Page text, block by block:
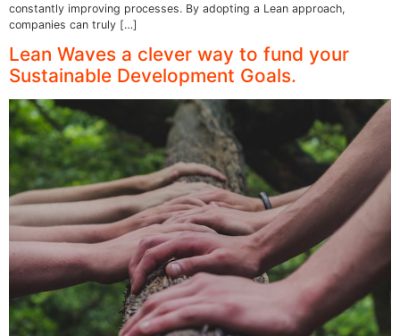
constantly improving processes. By adopting a Lean approach,
companies can truly […]
Lean Waves a clever way to fund your
Sustainable Development Goals.